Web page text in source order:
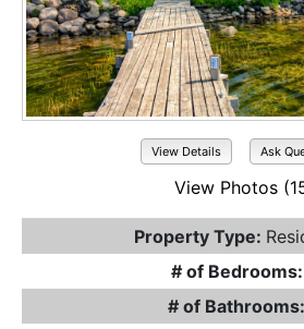
View Details Ask
View Photos
Property Type:
# of Bedrooms:
# of Bathrooms: